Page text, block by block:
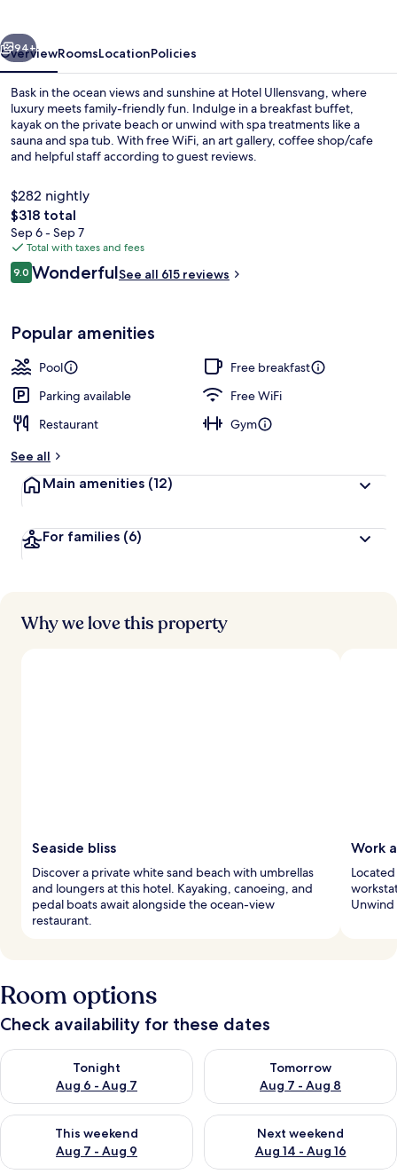
Next
94+
OverviewRoomsLocationPolicies
Bask in the ocean views and sunshine at Hotel Ullensvang, where
luxury meets family-friendly fun. Indulge in a breakfast buffet,
kayak on the private beach or unwind with spa treatments like a
sauna and spa tub. With free WiFi, an art gallery, coffee shop/cafe
and helpful staff according to guest reviews.
$282 nightly
The
total
price
is
$318
$318 total
Sep 6 - Sep 7
Total with taxes and fees
Reviews
9.09.0 out of 10
WonderfulSee all 615 reviews
Popular amenities
Pool
Free breakfast
Parking available
Free WiFi
Restaurant
Gym
See all
Main amenities (12)
For families (6)
Why we love this property
Seaside bliss
Discover a private white sand beach with umbrellas
and loungers at this hotel. Kayaking, canoeing, and
pedal boats await alongside the ocean-view
restaurant.
Work
Room options
Check availability for these dates
Tonight
Aug 6 - Aug 7
Check availability for tonight Aug 6 - Aug 7
Tomorrow
Aug 7 - Aug 8
Check availability for
This weekend
Aug 7 - Aug 9
Check availability for this weekend Aug 7 - Aug 9
Next weekend
Aug 14 - Aug 16
Check availability for next